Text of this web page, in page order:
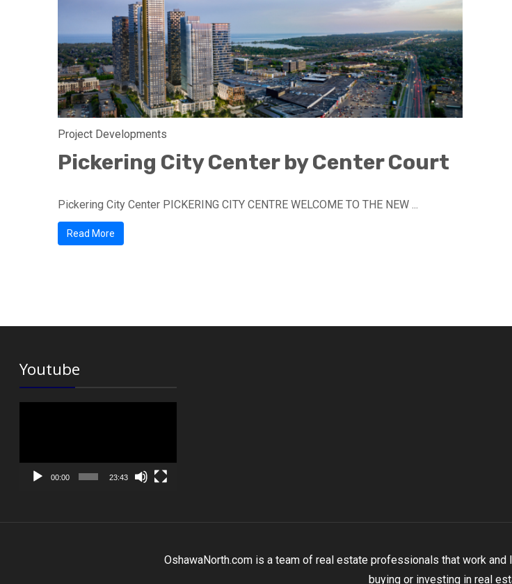
Project Developments
Pickering City Center by Center Court
Pickering City Center PICKERING CITY CENTRE WELCOME TO THE NEW ...
Read More
Youtube
00:00 23:43
OshawaNorth.com is a team of real estate professionals that work
buying or investing in real